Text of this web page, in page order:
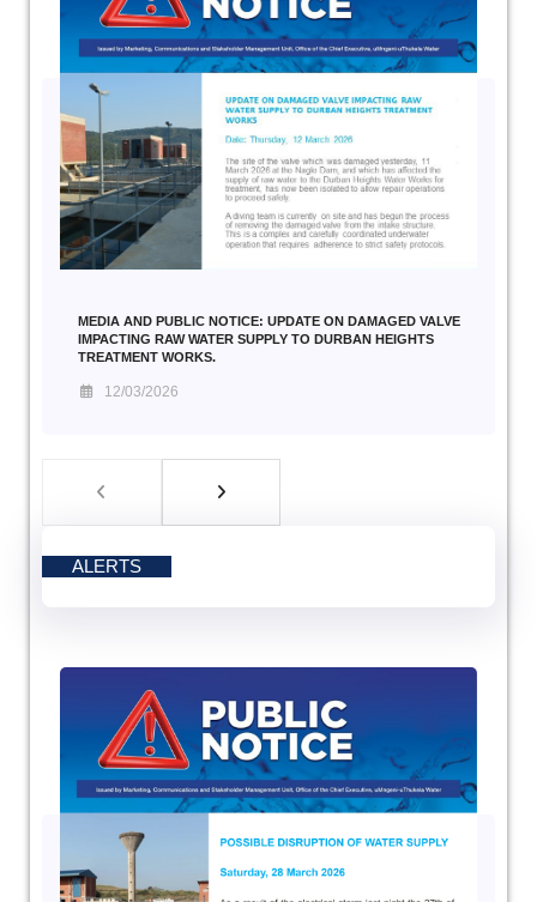
MEDIA AND PUBLIC NOTICE: UPDATE ON DAMAGED VALVE
IMPACTING RAW WATER SUPPLY TO DURBAN HEIGHTS
TREATMENT WORKS.
12/03/2026
ALERTS